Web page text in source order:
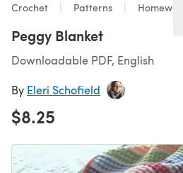
Crochet Patterns Homeware
Peggy Blanket
Downloadable PDF, English
By Eleri Schofield
$8.25